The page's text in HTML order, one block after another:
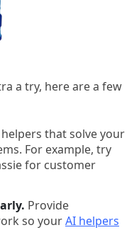
a try, here are a few
that solve your
For example, try
for customer
Provide
so yourAI helpers